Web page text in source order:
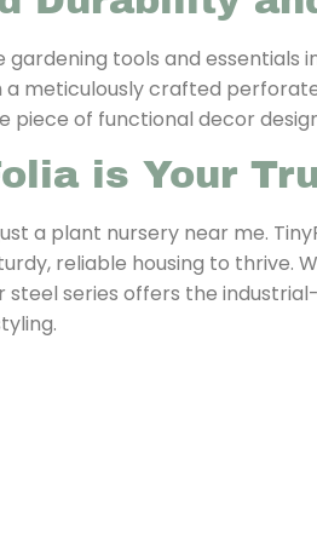
gardening tools and essentials
meticulously crafted
piece of functional decor
is Your
a plant nursery near me.
reliable housing to thrive.
steel series offers the